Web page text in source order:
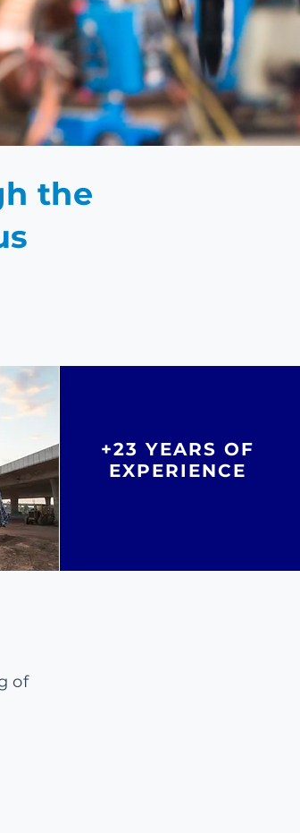
the
+23 YEARS OF
EXPERIENCE
of